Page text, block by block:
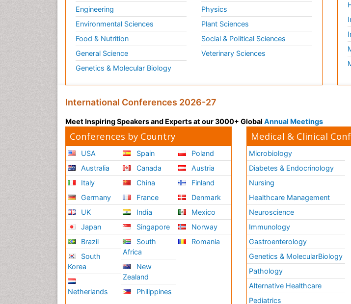
Engineering
Environmental Sciences
Food & Nutrition
General Science
Genetics & Molecular Biology
Physics
Plant Sciences
Social & Political Sciences
Veterinary Sciences
International Conferences 2026-27
Meet Inspiring Speakers and Experts at our 3000+ Global Annual Meetings
Conferences by Country
USA
Australia
Italy
Germany
UK
Japan
Brazil
South
Korea
Netherlands
Spain
Canada
China
France
India
Singapore
South
Africa
New
Zealand
Philippines
Poland
Austria
Finland
Denmark
Mexico
Norway
Romania
Medical & Clinical
Microbiology
Diabetes & Endocrinology
Nursing
Healthcare Management
Neuroscience
Immunology
Gastroenterology
Genetics & MolecularBiology
Pathology
Alternative Healthcare
Pediatrics